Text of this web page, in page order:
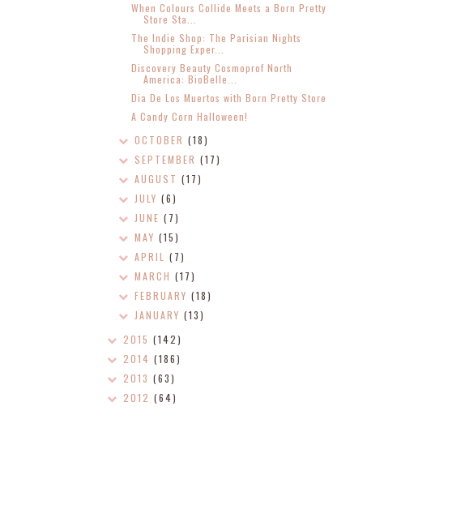
When Colours Collide Meets a Born Pretty
Store Sta...
The Indie Shop: The Parisian Nights
Shopping Exper...
Discovery Beauty Cosmoprof North
America: BioBelle...
Dia De Los Muertos with Born Pretty Store
A Candy Corn Halloween!
OCTOBER(18)
SEPTEMBER(17)
AUGUST(17)
JULY(6)
JUNE(7)
MAY(15)
APRIL(7)
MARCH(17)
FEBRUARY(18)
JANUARY(13)
2015 (142)
2014 (186)
2013 (63)
2012 (64)